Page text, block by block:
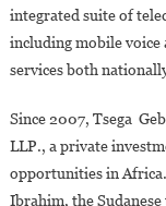
integrated suite of
including mobile voice
services both
Since 2007, Tsega
LLP., a private
opportunities in
Ibrahim, the